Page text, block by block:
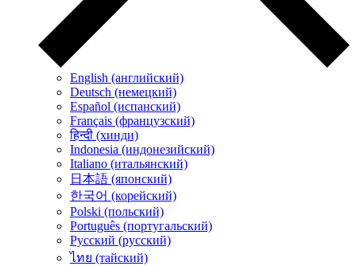
English (английский)
Deutsch (немецкий)
Español (испанский)
Français (французский)
हिन्दी (хинди)
Indonesia (индонезийский)
Italiano (итальянский)
日本語 (японский)
한국어 (корейский)
Polski (польский)
Português (португальский)
Русский (русский)
ไทย (тайский)